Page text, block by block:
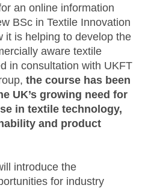
an online information
BSc in Textile Innovation
it is helping to develop the
aware textile
in consultation with UKFT
the course has been
UK’s growing need for
in textile technology,
and product
introduce the
for industry